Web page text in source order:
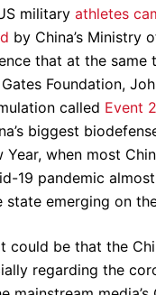
military athletes
by China’s Ministry
that at the same
Foundation,
called Event
biggest
Year, when most
19 pandemic
state emerging on
could be that the
regarding the